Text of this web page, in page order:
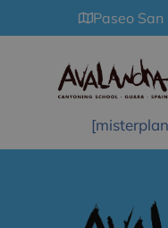
Paseo